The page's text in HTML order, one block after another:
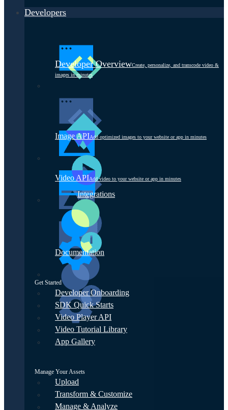
Developers
Developer OverviewCreate, personalize, and transcode video &
images in minutes
Image APIAdd optimized images to your website or app in minutes
Video APIAdd video to your website or app in minutes
Integrations
Documentation
Get Started
Developer Onboarding
SDK Quick Starts
Video Player API
Video Tutorial Library
App Gallery
Manage Your Assets
Upload
Transform & Customize
Manage & Analyze